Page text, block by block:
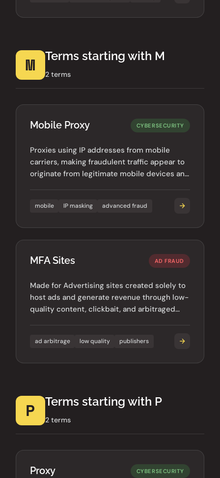
M Terms starting with M
2 terms
Mobile Proxy CYBERSECURITY
Proxies using IP addresses from mobile
carriers, making fraudulent traffic appear to
originate from legitimate mobile devices and
mobile IP masking advanced fraud
MFA Sites AD FRAUD
Made for Advertising sites created solely to
host ads and generate revenue through low-
quality content, clickbait, and arbitraged
ad arbitrage low quality publishers
P Terms starting with P
2 terms
Proxy CYBERSECURITY